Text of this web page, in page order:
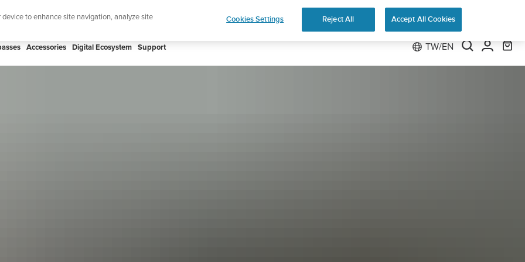
sports watch designed for runners Shop Run
Accessories Digital Ecosystem Support TW/EN
to enhance site navigation, analyze site
Cookies Settings Reject All Accept All Cookies